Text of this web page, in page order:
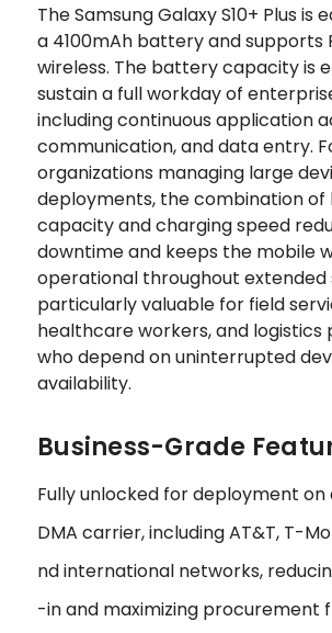
The Samsung Galaxy S10+ Plus is
a 4100mAh battery and supports
wireless. The battery capacity is
sustain a full workday of
including continuous application
communication, and data entry.
organizations managing large
deployments, the combination
capacity and charging speed
downtime and keeps the mobile
operational throughout extended
particularly valuable for field
healthcare workers, and logistics
who depend on uninterrupted
availability.
Business-Grade
Fully unlocked for deployment on
DMA carrier, including AT&T, T-
nd international networks,
-in and maximizing procurement